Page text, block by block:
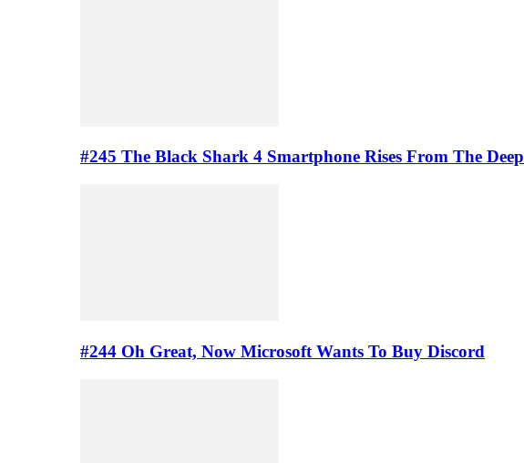
#245 The Black Shark 4 Smartphone Rises From The Deep
#244 Oh Great, Now Microsoft Wants To Buy Discord